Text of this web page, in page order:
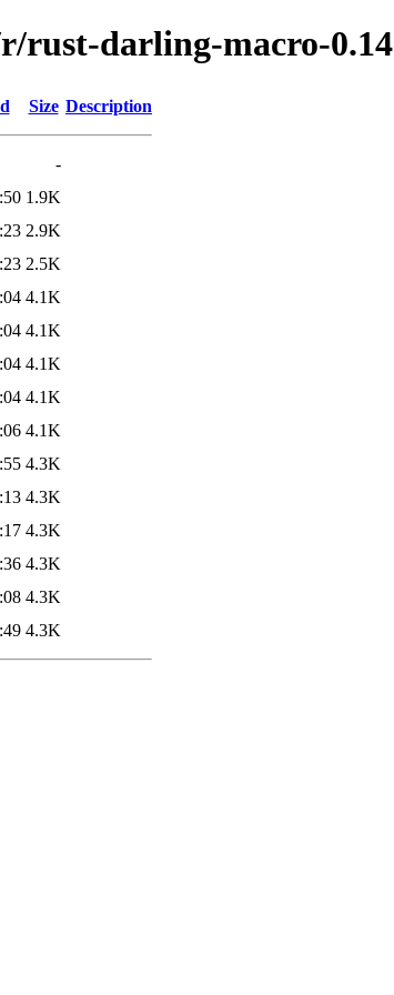
rust-darling-macro-0.14
Size Description
-
1.9K
2.9K
2.5K
4.1K
4.1K
4.1K
4.1K
4.1K
4.3K
4.3K
4.3K
4.3K
4.3K
4.3K